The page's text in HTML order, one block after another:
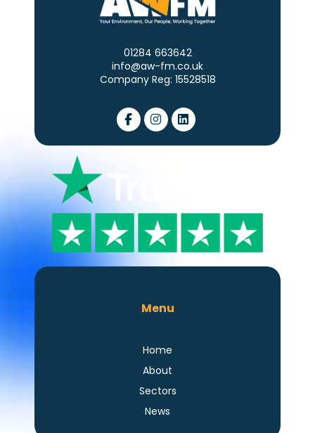
01284 663642
info@aw-fm.co.uk
Company Reg: 15528518
Menu
Home
About
Sectors
News